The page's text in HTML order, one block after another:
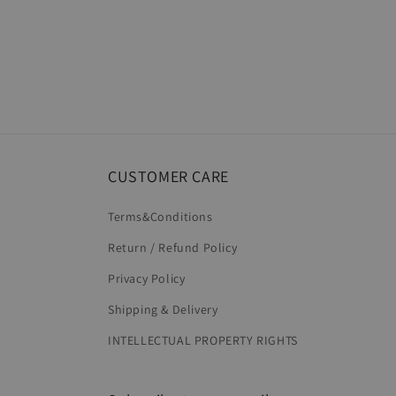
CUSTOMER CARE
Terms&Conditions
Return / Refund Policy
Privacy Policy
Shipping & Delivery
INTELLECTUAL PROPERTY RIGHTS